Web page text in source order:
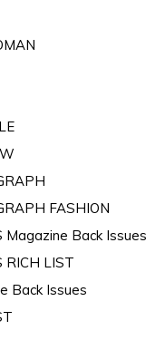
FASHION
Magazine Back Issues
RICH LIST
Back Issues